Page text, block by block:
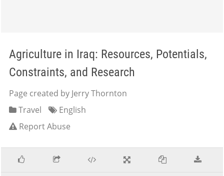
Agriculture in Iraq: Resources, Potentials,
Constraints, and Research
Page created by Jerry Thornton
Travel
English
Report Abuse